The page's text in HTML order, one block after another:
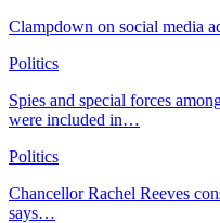
Clampdown on social media
Politics
Spies and special forces
were included in…
Politics
Chancellor Rachel Reeves
says…